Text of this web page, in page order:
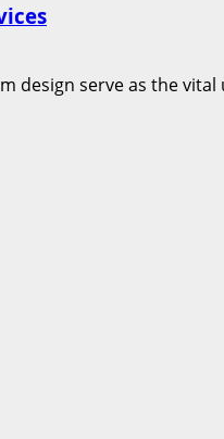
design serve as the